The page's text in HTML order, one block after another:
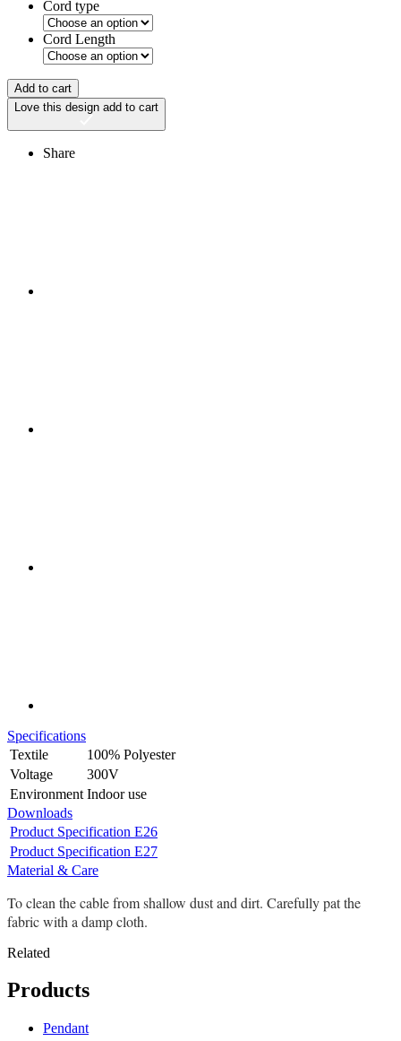
Cord type
Cord Length
Add to cart
Love this design add to cart
Share
Specifications
Textile
100% Polyester
Voltage
300V
Environment Indoor use
Downloads
Product Specification E26
Product Specification E27
Material & Care
To clean the cable from shallow dust and dirt. Carefully pat the
fabric with a damp cloth.
Related
Products
Pendant